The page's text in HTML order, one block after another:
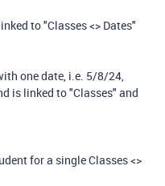
to "Classes <> Dates"
one date, i.e. 5/8/24,
is linked to "Classes" and
for a single Classes <>